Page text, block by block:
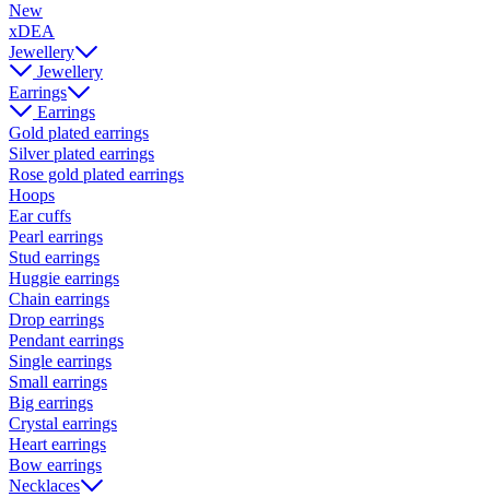
New
xDEA
Jewellery
Jewellery
Earrings
Earrings
Gold plated earrings
Silver plated earrings
Rose gold plated earrings
Hoops
Ear cuffs
Pearl earrings
Stud earrings
Huggie earrings
Chain earrings
Drop earrings
Pendant earrings
Single earrings
Small earrings
Big earrings
Crystal earrings
Heart earrings
Bow earrings
Necklaces